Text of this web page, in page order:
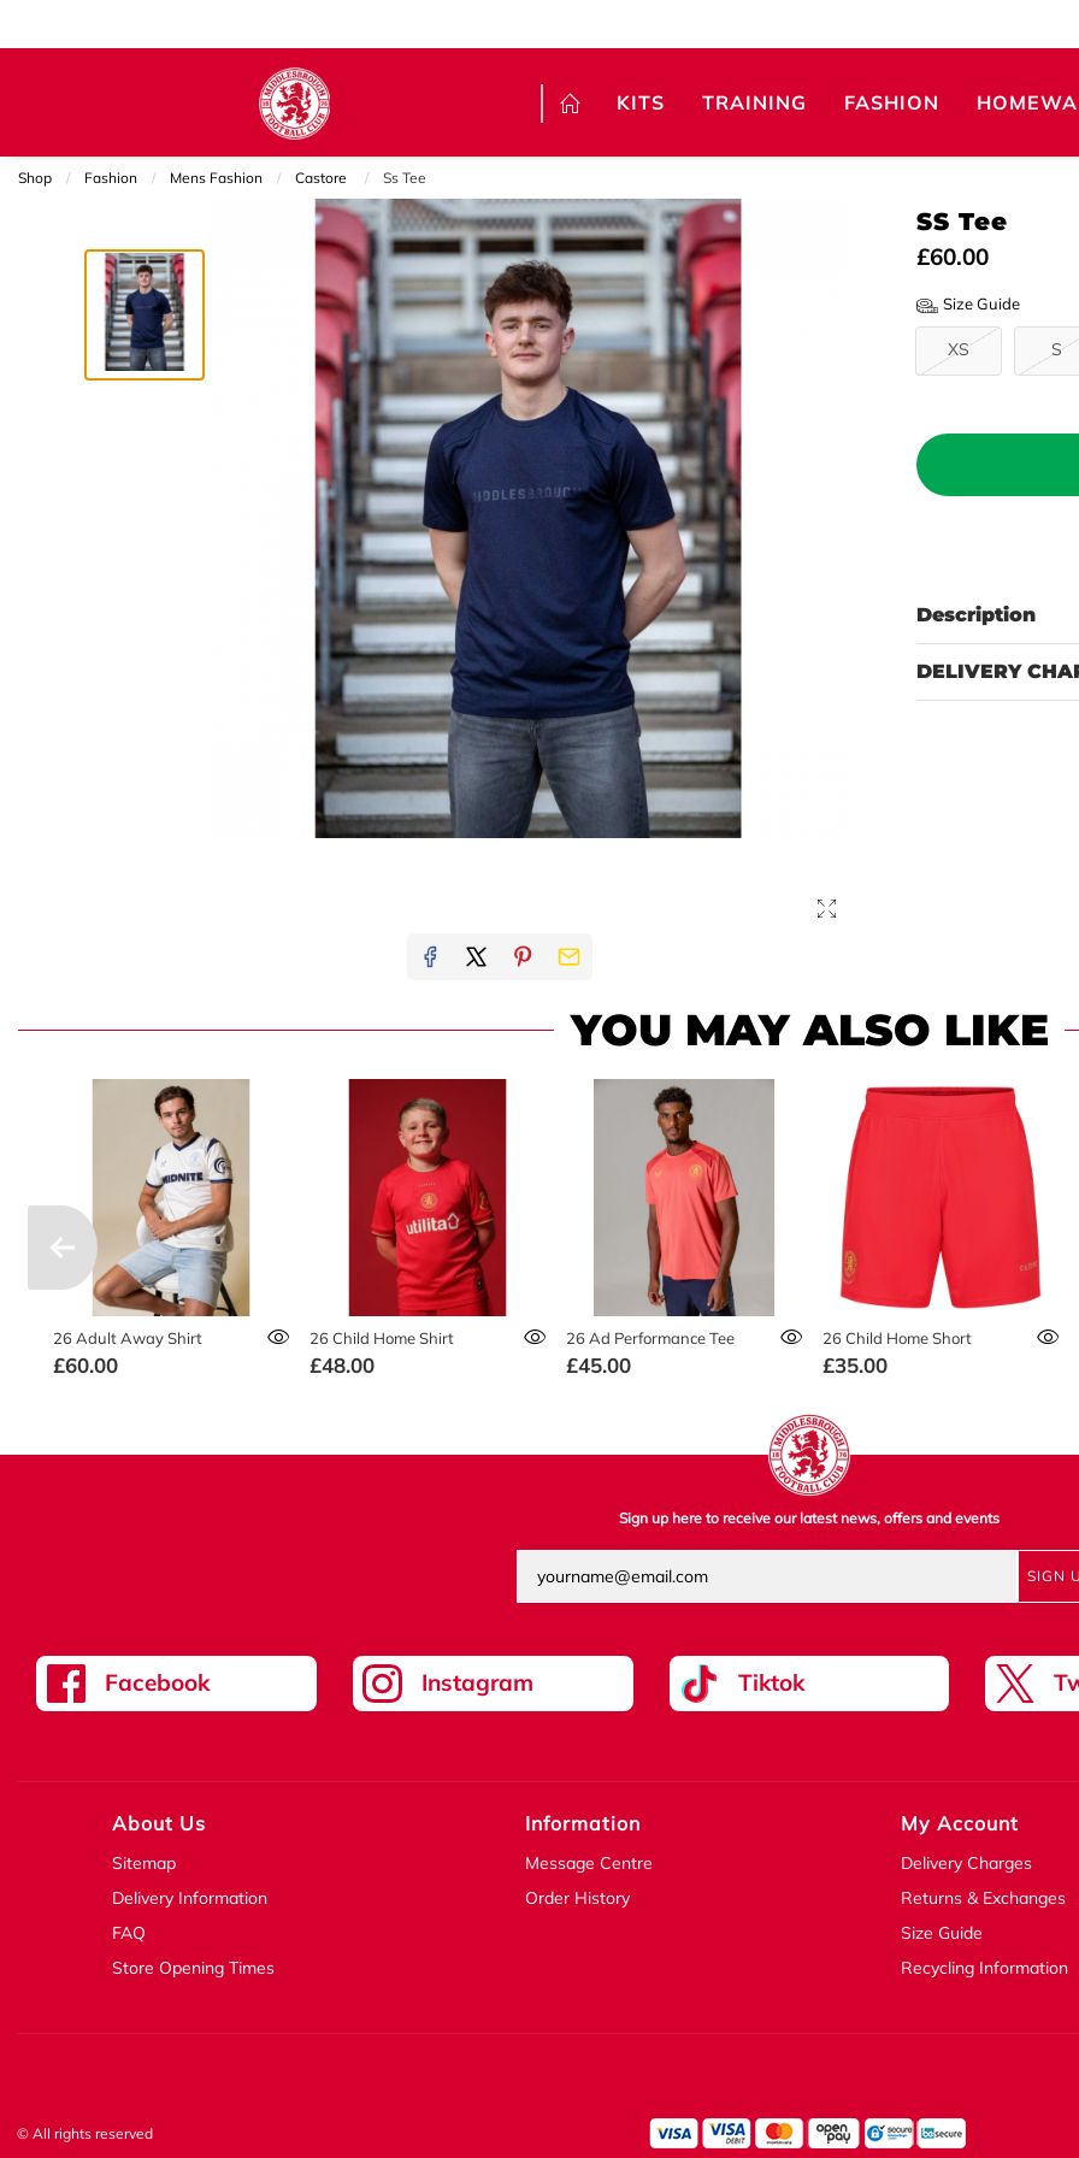
KITS TRAINING FASHION
Shop Fashion Mens Fashion Castore Current:
Ss Tee
SS Tee
£60.00
Size Guide
XS S
Description
DELIVERY
YOU MAY ALSO LIKE
26 Adult Away Shirt
£60.00
26 Child Home Shirt
£48.00
26 Ad Performance Tee
£45.00
26 Child Home Short
£35.00
Sign up here to receive our latest news, offers and events
SIGN
Facebook Instagram Tiktok
About Us
Sitemap
Delivery Information
FAQ
Store Opening Times
Information
Message Centre
Order History
My Account
Delivery Charges
Returns & Exchanges
Size Guide
Recycling Information
© All rights reserved